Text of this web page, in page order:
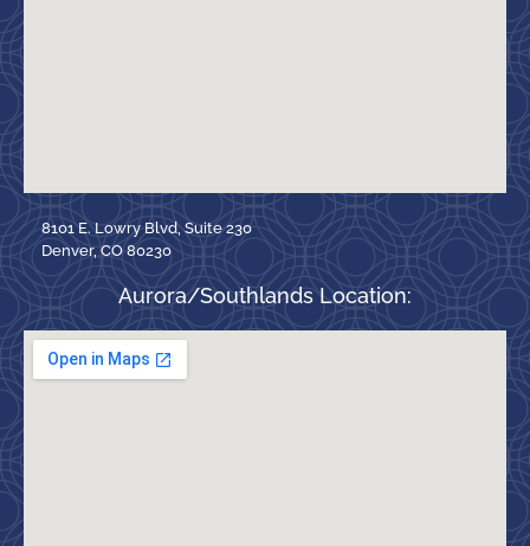
8101 E. Lowry Blvd, Suite 230
Denver, CO 80230
Aurora/Southlands Location: